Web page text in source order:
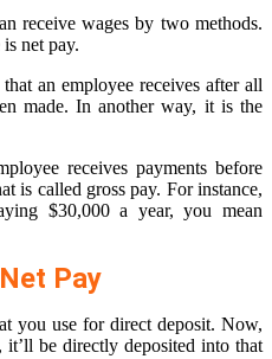
receive wages by two methods.
net pay.
an employee receives after all
made. In another way, it is the
receives payments before
is called gross pay. For instance,
$30,000 a year, you mean
Pay
you use for direct deposit. Now,
be directly deposited into that